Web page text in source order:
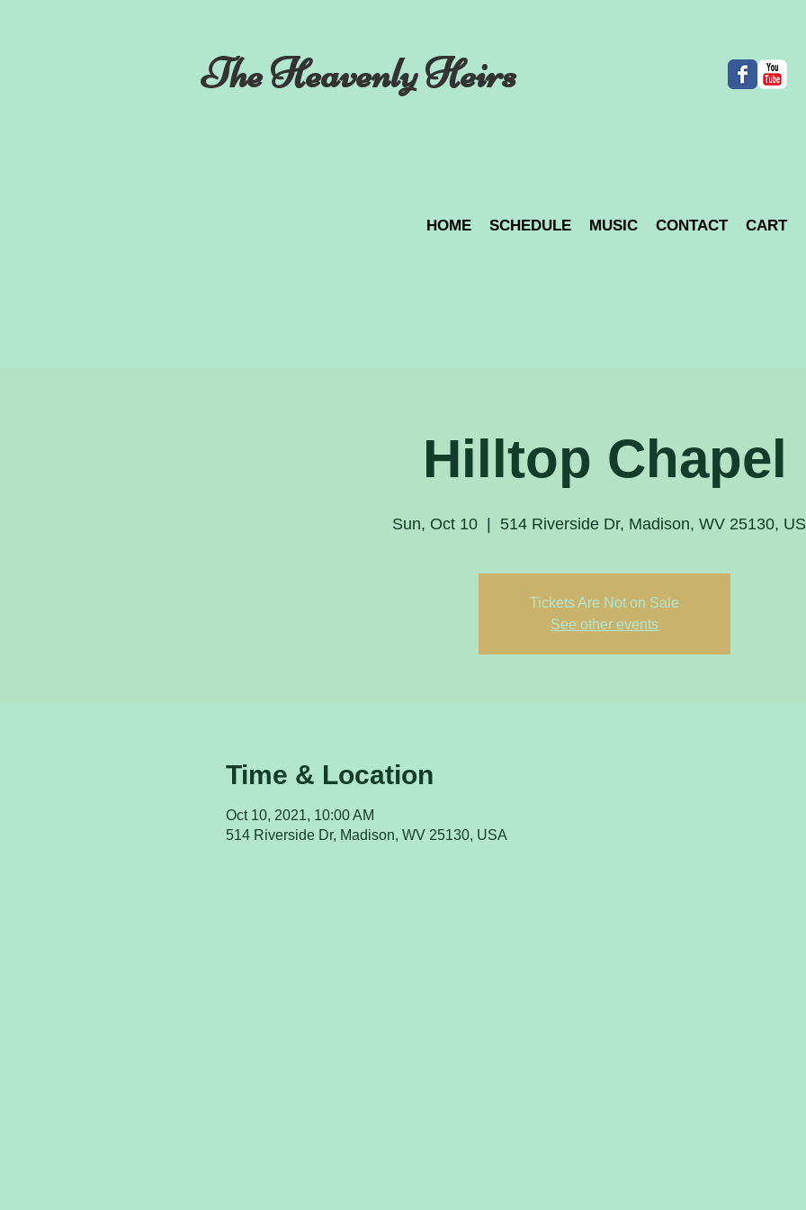
The Heavenly Heirs
HOME SCHEDULE MUSIC CONTACT CART
Hilltop Chapel
Sun, Oct 10 514 Riverside Dr, Madison, WV 25130,
Tickets Are Not on Sale
See other events
Time & Location
Oct 10, 2021, 10:00 AM
514 Riverside Dr, Madison, WV 25130, USA